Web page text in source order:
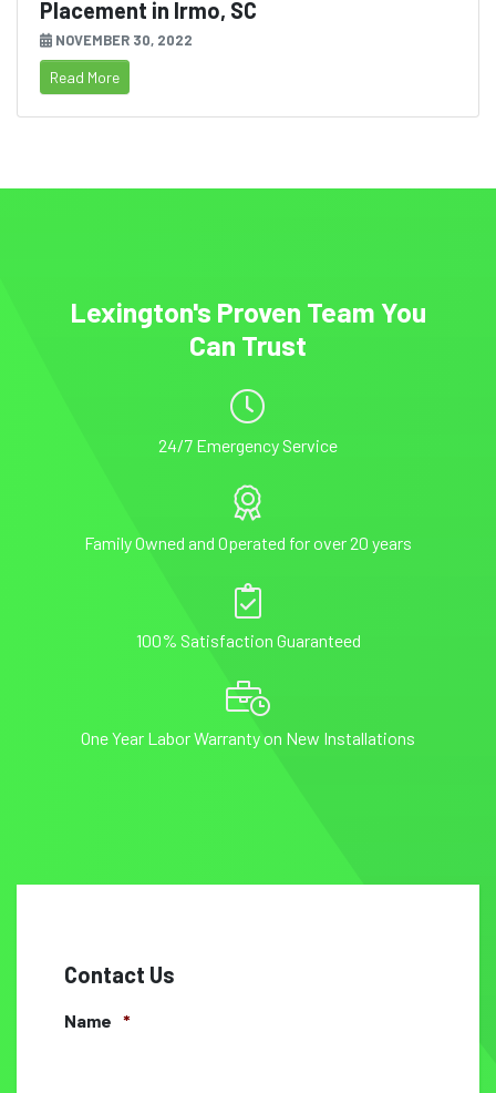
Placement in Irmo, SC
NOVEMBER 30, 2022
Read More
Lexington's Proven Team You
Can Trust
24/7 Emergency Service
Family Owned and Operated for over 20 years
100% Satisfaction Guaranteed
One Year Labor Warranty on New Installations
Contact Us
Name *